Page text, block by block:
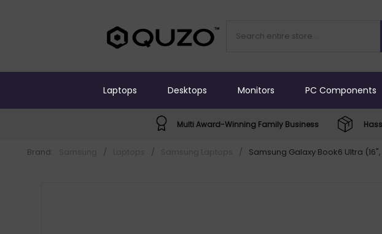
Laptops Desktops Monitors PC Components
Multi Award-Winning Family Business
Brand: / / / Samsung Galaxy Book6 Ultra